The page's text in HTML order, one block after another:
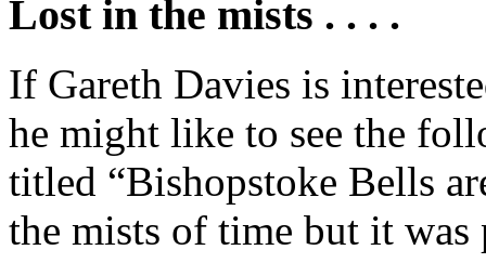
Lost in the mists . . . .
If Gareth Davies is
he might like to see the
titled “Bishopstoke Bells
the mists of time but it